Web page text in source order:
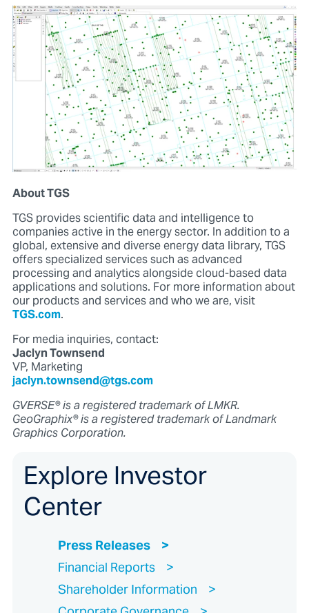
About TGS
TGS provides scientific data and intelligence to
companies active in the energy sector. In addition to a
global, extensive and diverse energy data library, TGS
offers specialized services such as advanced
processing and analytics alongside cloud-based data
applications and solutions. For more information about
our products and services and who we are, visit
TGS.com.
For media inquiries, contact:
Jaclyn Townsend
VP, Marketing
jaclyn.townsend@tgs.com
GVERSE® is a registered trademark of LMKR.
GeoGraphix® is a registered trademark of Landmark
Graphics Corporation.
Explore Investor
Center
Press Releases
Financial Reports
Shareholder Information